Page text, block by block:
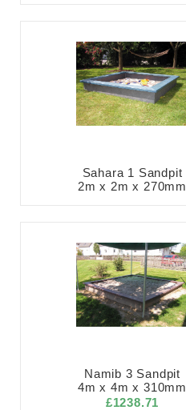
Sahara 1 Sandpit
2m x 2m x 270mm
Namib 3 Sandpit
4m x 4m x 310mm
£1238.71